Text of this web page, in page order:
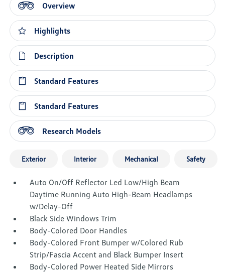
Overview
Highlights
Description
Standard Features
Standard Features
Research Models
Exterior Interior Mechanical Safety
Auto On/Off Reflector Led Low/High Beam
Daytime Running Auto High-Beam Headlamps
w/Delay-Off
Black Side Windows Trim
Body-Colored Door Handles
Body-Colored Front Bumper w/Colored Rub
Strip/Fascia Accent and Black Bumper Insert
Body-Colored Power Heated Side Mirrors